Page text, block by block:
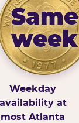
Same
week
Weekday
at
most Atlanta